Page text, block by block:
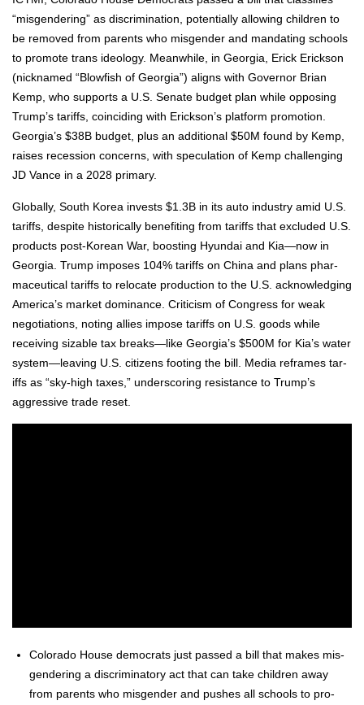
“mis­gen­der­ing” as dis­crim­i­na­tion, poten­tial­ly allow­ing chil­dren to
be removed from par­ents who mis­gen­der and man­dat­ing schools
to pro­mote trans ide­ol­o­gy. Mean­while, in Geor­gia, Erick Erick­son
(nick­named “Blow­fish of Geor­gia”) aligns with Gov­er­nor Bri­an
Kemp, who sup­ports a U.S. Sen­ate bud­get plan while oppos­ing
Trump’s tar­iffs, coin­cid­ing with Erickson’s plat­form pro­mo­tion.
Georgia’s $38B bud­get, plus an addi­tion­al $50M found by Kemp,
rais­es reces­sion con­cerns, with spec­u­la­tion of Kemp chal­leng­ing
JD Vance in a 2028 pri­ma­ry.
Glob­al­ly, South Korea invests $1.3B in its auto indus­try amid U.S.
tar­iffs, despite his­tor­i­cal­ly ben­e­fit­ing from tar­iffs that exclud­ed U.S.
prod­ucts post-Kore­an War, boost­ing Hyundai and Kia—now in
Geor­gia. Trump impos­es 104% tar­iffs on Chi­na and plans phar­
ma­ceu­ti­cal tar­iffs to relo­cate pro­duc­tion to the U.S. acknowl­edg­ing
America’s mar­ket dom­i­nance. Crit­i­cism of Con­gress for weak
nego­ti­a­tions, not­ing allies impose tar­iffs on U.S. goods while
receiv­ing siz­able tax breaks—like Georgia’s $500M for Kia’s water
system—leaving U.S. cit­i­zens foot­ing the bill. Media reframes tar­
iffs as “sky-high tax­es,” under­scor­ing resis­tance to Trump’s
aggres­sive trade reset.
Col­orado House democ­rats just passed a bill that makes mis­
gen­der­ing a dis­crim­i­na­to­ry act that can take chil­dren away
from par­ents who mis­gen­der and push­es all schools to pro­